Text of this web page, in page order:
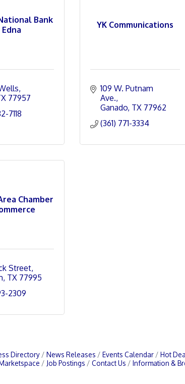
Bank
Edna
77957
7118
YK Communications
109 W. Putnam
Ave.
Ganado TX 77962
(361) 771-3334
Chamber
Street
TX 77995
2309
Directory News Releases Events Calendar Hot
Job Postings Contact Us Information &